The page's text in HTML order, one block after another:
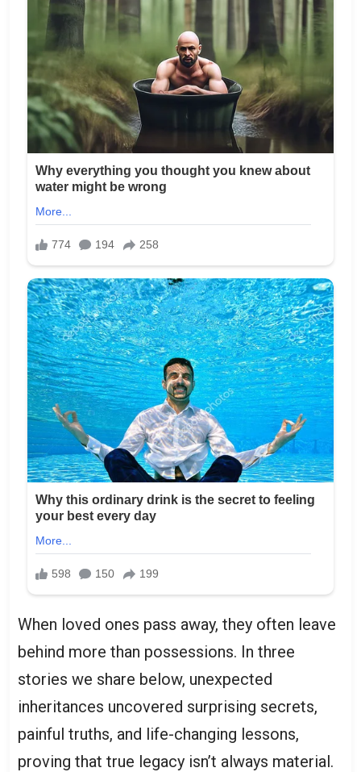
When loved ones pass away, they often leave
behind more than possessions. In three
stories we share below, unexpected
inheritances uncovered surprising secrets,
painful truths, and life-changing lessons,
proving that true legacy isn’t always material.